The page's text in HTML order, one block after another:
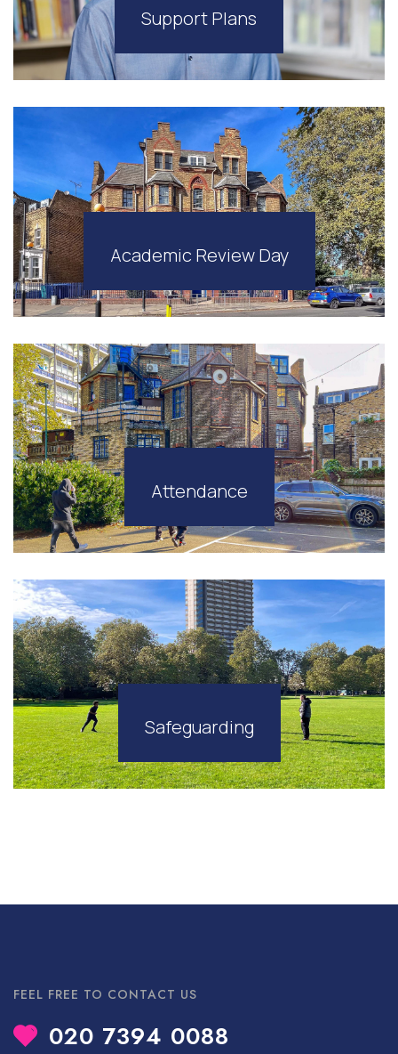
Support Plans
Academic Review Day
Attendance
Safeguarding
FEEL FREE TO CONTACT US
020 7394 0088